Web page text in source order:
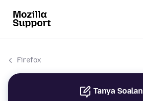
Firefox
Tanya Soalan